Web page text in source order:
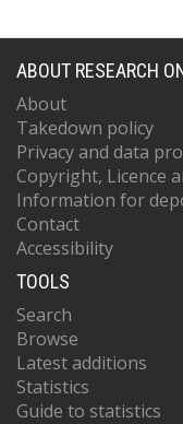
ABOUT RESEARCH
About
Takedown policy
Privacy and data
Copyright, Licence
Information for
Contact
Accessibility
TOOLS
Search
Browse
Latest additions
Statistics
Guide to statistics